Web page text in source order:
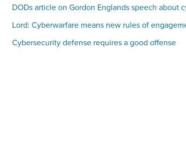
DODs article on Gordon Englands speech about
Lord: Cyberwarfare means new rules of
Cybersecurity defense requires a good offense